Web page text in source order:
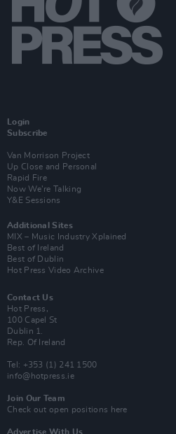
Login
Subscribe
Van Morrison Project
Up Close and Personal
Rapid Fire
Now We’re Talking
Y&E Sessions
Additional Sites
MIX – Music Industry Xplained
Best of Ireland
Best of Dublin
Hot Press Video Archive
Contact Us
Hot Press,
100 Capel St
Dublin 1.
Rep. Of Ireland
Tel: +353 (1) 241 1500
info@hotpress.ie
Join Our Team
Check out open positions here
Advertise With Us